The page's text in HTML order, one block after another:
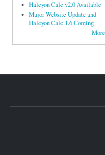
Halcyon Calc v2.0 Available
Major Website Update and
Halcyon Calc 1.6 Coming
More